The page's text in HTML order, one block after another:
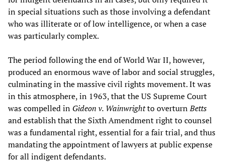
in special situations such as those involving a defendant
who was illiterate or of low intelligence, or when a case
was particularly complex.
The period following the end of World War II, however,
produced an enormous wave of labor and social struggles,
culminating in the massive civil rights movement. It was
in this atmosphere, in 1963, that the US Supreme Court
was compelled in Gideon v. Wainwrightto overturnBetts
and establish that the Sixth Amendment right to counsel
was a fundamental right, essential for a fair trial, and thus
mandating the appointment of lawyers at public expense
for all indigent defendants.